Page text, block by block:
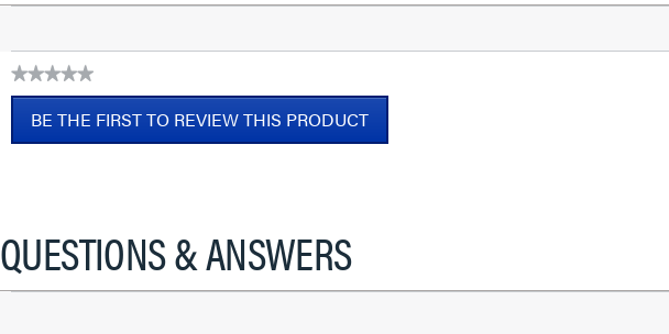
★★★★★
No
ratingBE THE FIRST TO REVIEW THIS PRODUCT
.
open
a
QUESTIONS & ANSWERS